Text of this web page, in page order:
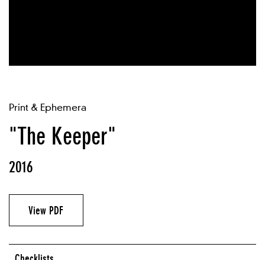
Print & Ephemera
"The Keeper"
2016
View PDF